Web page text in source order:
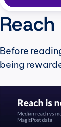
Before
being